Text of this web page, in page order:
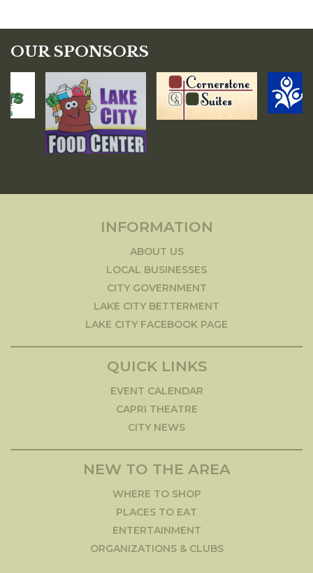
OUR SPONSORS
INFORMATION
ABOUT US
LOCAL BUSINESSES
CITY GOVERNMENT
LAKE CITY BETTERMENT
LAKE CITY FACEBOOK PAGE
QUICK LINKS
EVENT CALENDAR
CAPRI THEATRE
CITY NEWS
NEW TO THE AREA
WHERE TO SHOP
PLACES TO EAT
ENTERTAINMENT
ORGANIZATIONS & CLUBS